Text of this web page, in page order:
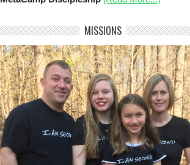
MISSIONS